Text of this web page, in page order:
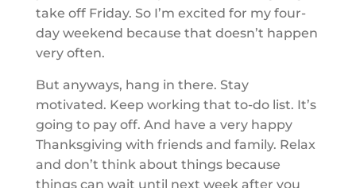
take off Friday. So I’m excited for my four-
day weekend because that doesn’t happen
very often.
But anyways, hang in there. Stay
motivated. Keep working that to-do list. It’s
going to pay off. And have a very happy
Thanksgiving with friends and family. Relax
and don’t think about things because
things can wait until next week after you